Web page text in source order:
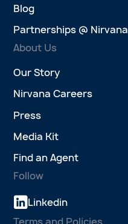
Blog
Partnerships @ Nirvana
About Us
Our Story
Nirvana Careers
Press
Media Kit
Find an Agent
Follow
Linkedin
Terms and Policies